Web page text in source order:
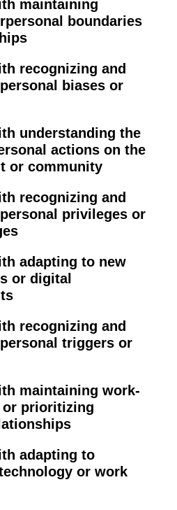
maintaining
boundaries
recognizing and
biases or
understanding the
actions on the
or community
recognizing and
privileges or
adapting to new
or digital
recognizing and
triggers or
maintaining work-
or prioritizing
adapting to
or work